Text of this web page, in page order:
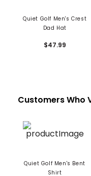
Quiet Golf Men's Crest
Dad Hat
$47.99
Customers Who
Quiet Golf Men's Bent
Shirt